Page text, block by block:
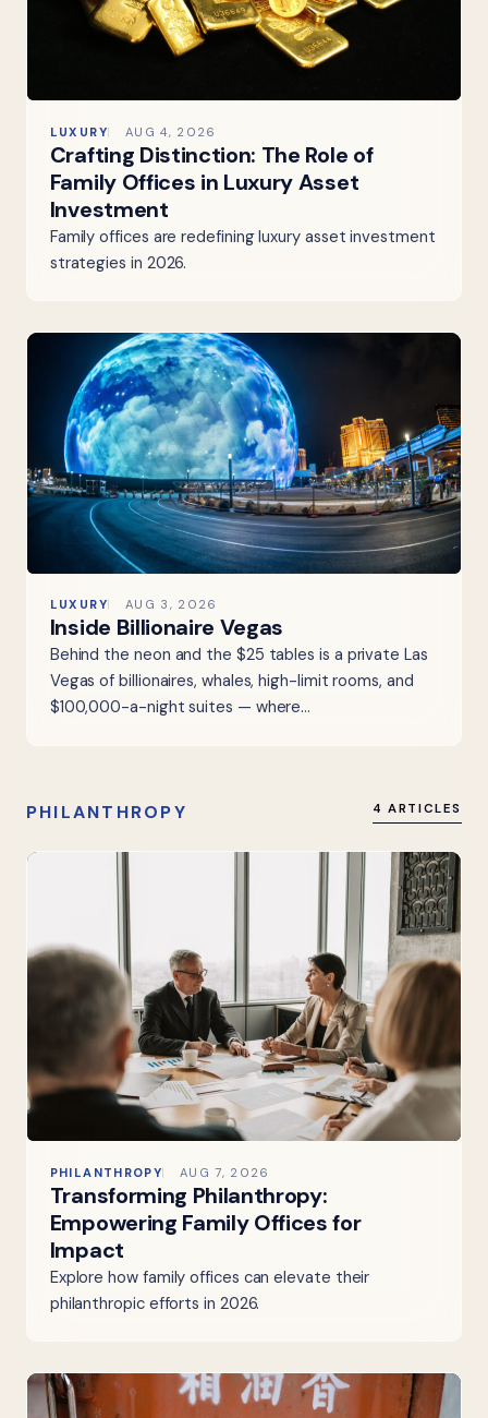
LUXURY AUG 4, 2026
Crafting Distinction: The Role of
Family Offices in Luxury Asset
Investment
Family offices are redefining luxury asset investment
strategies in 2026.
LUXURY AUG 3, 2026
Inside Billionaire Vegas
Behind the neon and the $25 tables is a private Las
Vegas of billionaires, whales, high-limit rooms, and
$100,000-a-night suites — where…
PHILANTHROPY 4 ARTICLES
PHILANTHROPY AUG 7, 2026
Transforming Philanthropy:
Empowering Family Offices for
Impact
Explore how family offices can elevate their
philanthropic efforts in 2026.